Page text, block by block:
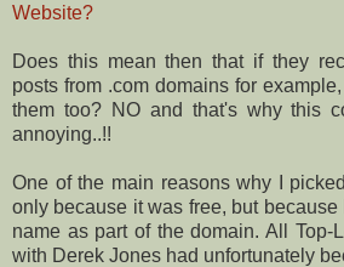
Website?
Does this mean then that if they
posts from .com domains for
them too? NO and that's why this
annoying..!!
One of the main reasons why I
only because it was free, but
name as part of the domain. All Top-
with Derek Jones had unfortunately